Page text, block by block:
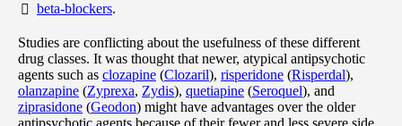
beta-blockers.
Studies are conflicting about the usefulness of these different
drug classes. It was thought that newer, atypical antipsychotic
agents such as clozapine (Clozaril), risperidone (Risperdal),
olanzapine (Zyprexa, Zydis), quetiapine (Seroquel), and
ziprasidone (Geodon) might have advantages over the older